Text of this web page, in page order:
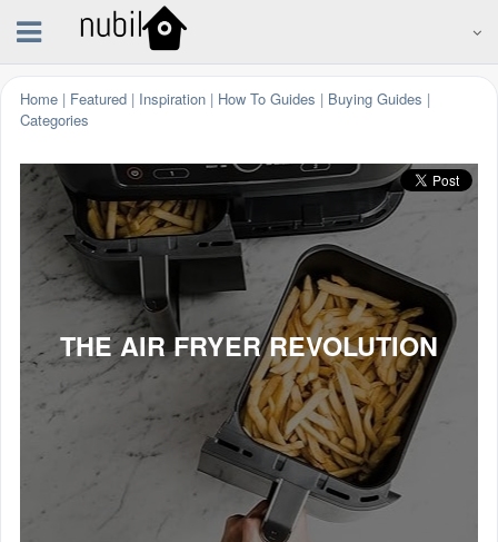
Home | Featured | Inspiration | How To Guides | Buying Guides |
Categories
THE AIR FRYER REVOLUTION